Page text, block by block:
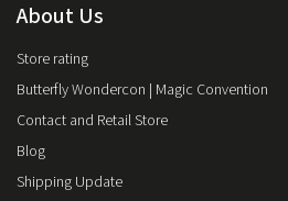
About Us
Store rating
Butterfly Wondercon | Magic Convention
Contact and Retail Store
Blog
Shipping Update